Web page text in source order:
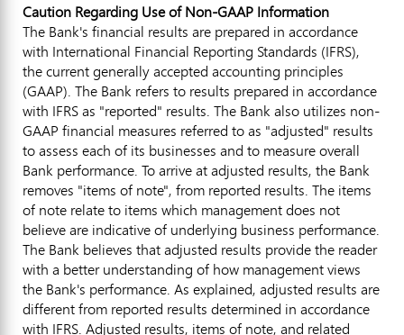
Caution Regarding Use of Non-GAAP Information
The Bank's financial results are prepared in accordance
with International Financial Reporting Standards (IFRS),
the current generally accepted accounting principles
(GAAP). The Bank refers to results prepared in accordance
with IFRS as "reported" results. The Bank also utilizes non-
GAAP financial measures referred to as "adjusted" results
to assess each of its businesses and to measure overall
Bank performance. To arrive at adjusted results, the Bank
removes "items of note", from reported results. The items
of note relate to items which management does not
believe are indicative of underlying business performance.
The Bank believes that adjusted results provide the reader
with a better understanding of how management views
the Bank's performance. As explained, adjusted results are
different from reported results determined in accordance
with IFRS. Adjusted results, items of note, and related